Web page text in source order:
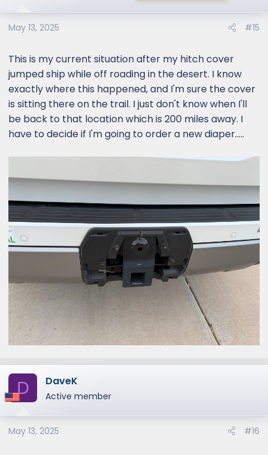
May 13, 2025 #15
This is my current situation after my hitch cover
jumped ship while off roading in the desert. I know
exactly where this happened, and I'm sure the cover
is sitting there on the trail. I just don't know when I'll
be back to that location which is 200 miles away. I
have to decide if I'm going to order a new diaper.....
D DaveK
Active member
May 13, 2025 #16